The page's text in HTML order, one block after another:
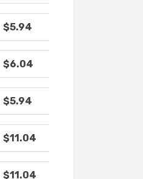
$5.94
$6.04
$5.94
$11.04
$11.04